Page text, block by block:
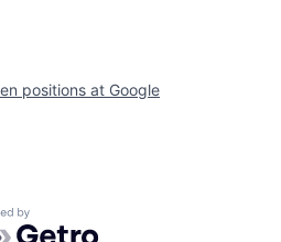
positions at Google
by Getro.com